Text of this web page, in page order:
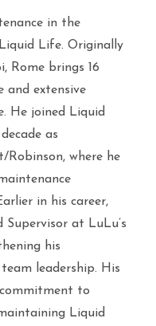
in the
Life. Originally
Rome brings 16
and extensive
He joined Liquid
as
where he
in his career,
Supervisor at LuLu’s
his
leadership. His
to
Liquid